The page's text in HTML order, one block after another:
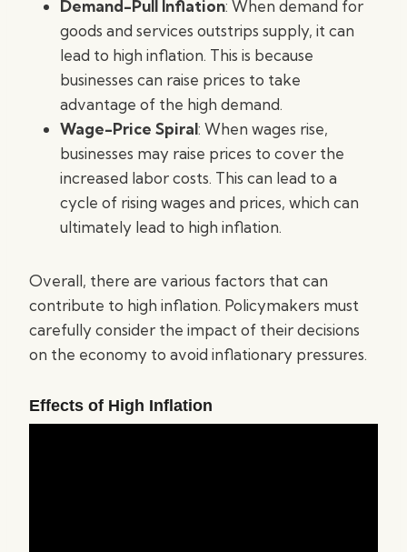
Demand-Pull Inflation: When demand for
goods and services outstrips supply, it can
lead to high inflation. This is because
businesses can raise prices to take
advantage of the high demand.
Wage-Price Spiral: When wages rise,
businesses may raise prices to cover the
increased labor costs. This can lead to a
cycle of rising wages and prices, which can
ultimately lead to high inflation.
Overall, there are various factors that can
contribute to high inflation. Policymakers must
carefully consider the impact of their decisions
on the economy to avoid inflationary pressures.
Effects of High Inflation